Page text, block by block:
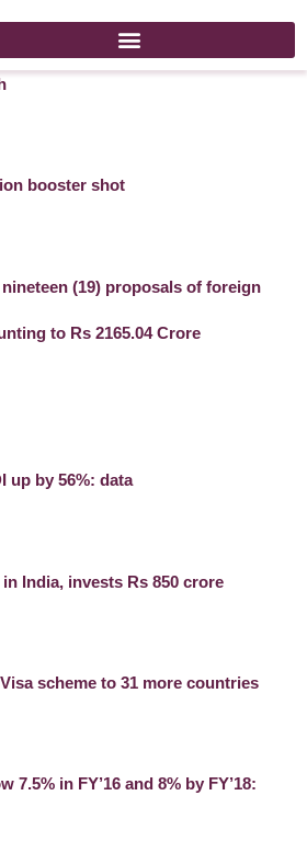
India to boost links in mining
booster shot
(19) proposals of foreign
to Rs 2165.04 Crore
up by 56%: data
India, invests Rs 850 crore
scheme to 31 more countries
7.5% in FY’16 and 8% by FY’18: